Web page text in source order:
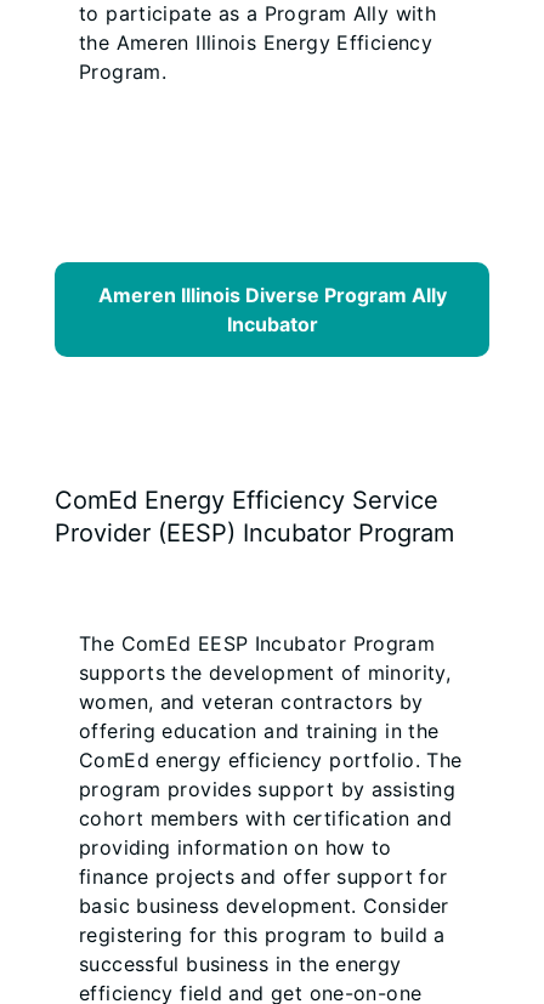
to participate as a Program Ally with
the Ameren Illinois Energy Efficiency
Program.
Ameren Illinois Diverse Program Ally
Incubator
ComEd Energy Efficiency Service
Provider (EESP) Incubator Program
The ComEd EESP Incubator Program
supports the development of minority,
women, and veteran contractors by
offering education and training in the
ComEd energy efficiency portfolio. The
program provides support by assisting
cohort members with certification and
providing information on how to
finance projects and offer support for
basic business development. Consider
registering for this program to build a
successful business in the energy
efficiency field and get one-on-one